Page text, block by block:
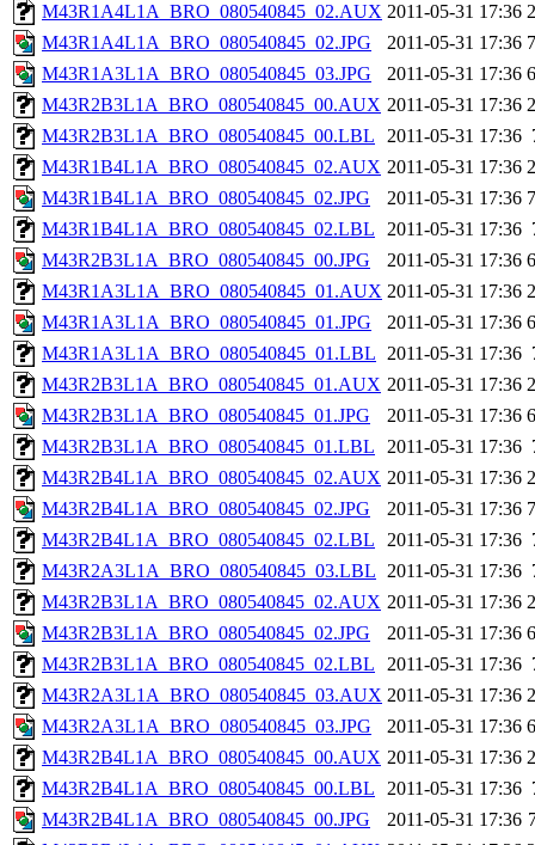
M43R1A4L1A_BRO_080540845_02.AUX 2011-05-31 17:36
M43R1A4L1A_BRO_080540845_02.JPG
2011-05-31 17:36
M43R1A3L1A_BRO_080540845_03.JPG
2011-05-31 17:36
M43R2B3L1A_BRO_080540845_00.AUX 2011-05-31 17:36
M43R2B3L1A_BRO_080540845_00.LBL
2011-05-31 17:36
M43R1B4L1A_BRO_080540845_02.AUX 2011-05-31 17:36
M43R1B4L1A_BRO_080540845_02.JPG
2011-05-31 17:36
M43R1B4L1A_BRO_080540845_02.LBL
2011-05-31 17:36
M43R2B3L1A_BRO_080540845_00.JPG
2011-05-31 17:36
M43R1A3L1A_BRO_080540845_01.AUX 2011-05-31 17:36
M43R1A3L1A_BRO_080540845_01.JPG
2011-05-31 17:36
M43R1A3L1A_BRO_080540845_01.LBL 2011-05-31 17:36
M43R2B3L1A_BRO_080540845_01.AUX 2011-05-31 17:36
M43R2B3L1A_BRO_080540845_01.JPG
2011-05-31 17:36
M43R2B3L1A_BRO_080540845_01.LBL
2011-05-31 17:36
M43R2B4L1A_BRO_080540845_02.AUX 2011-05-31 17:36
M43R2B4L1A_BRO_080540845_02.JPG
2011-05-31 17:36
M43R2B4L1A_BRO_080540845_02.LBL
2011-05-31 17:36
M43R2A3L1A_BRO_080540845_03.LBL 2011-05-31 17:36
M43R2B3L1A_BRO_080540845_02.AUX 2011-05-31 17:36
M43R2B3L1A_BRO_080540845_02.JPG
2011-05-31 17:36
M43R2B3L1A_BRO_080540845_02.LBL
2011-05-31 17:36
M43R2A3L1A_BRO_080540845_03.AUX 2011-05-31 17:36
M43R2A3L1A_BRO_080540845_03.JPG
2011-05-31 17:36
M43R2B4L1A_BRO_080540845_00.AUX 2011-05-31 17:36
M43R2B4L1A_BRO_080540845_00.LBL
2011-05-31 17:36
M43R2B4L1A_BRO_080540845_00.JPG
2011-05-31 17:36